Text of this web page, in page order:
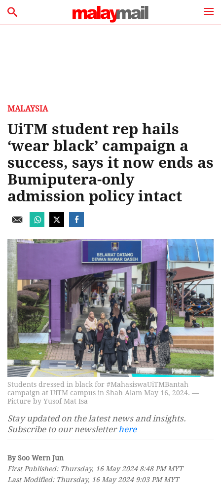
MALAYSIA
UiTM student rep hails
‘wear black’ campaign a
success, says it now ends as
Bumiputera-only
admission policy intact
Students dressed in black for #MahasiswaUiTMBantah
campaign at UiTM campus in Shah Alam May 16, 2024. —
Picture by Yusof Mat Isa
Stay updated on the latest news and insights.
Subscribe to our newsletterhere
By Soo Wern Jun
First Published: Thursday, 16 May 2024 8:48 PM MYT
Last Modified: Thursday, 16 May 2024 9:03 PM MYT